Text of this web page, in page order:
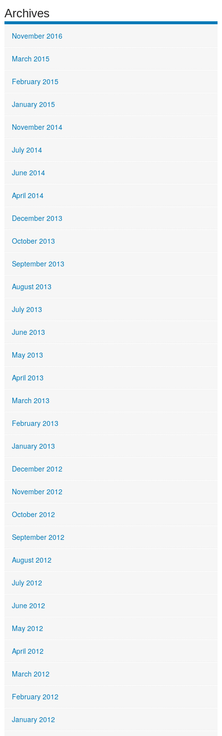
Archives
November 2016
March 2015
February 2015
January 2015
November 2014
July 2014
June 2014
April 2014
December 2013
October 2013
September 2013
August 2013
July 2013
June 2013
May 2013
April 2013
March 2013
February 2013
January 2013
December 2012
November 2012
October 2012
September 2012
August 2012
July 2012
June 2012
May 2012
April 2012
March 2012
February 2012
January 2012